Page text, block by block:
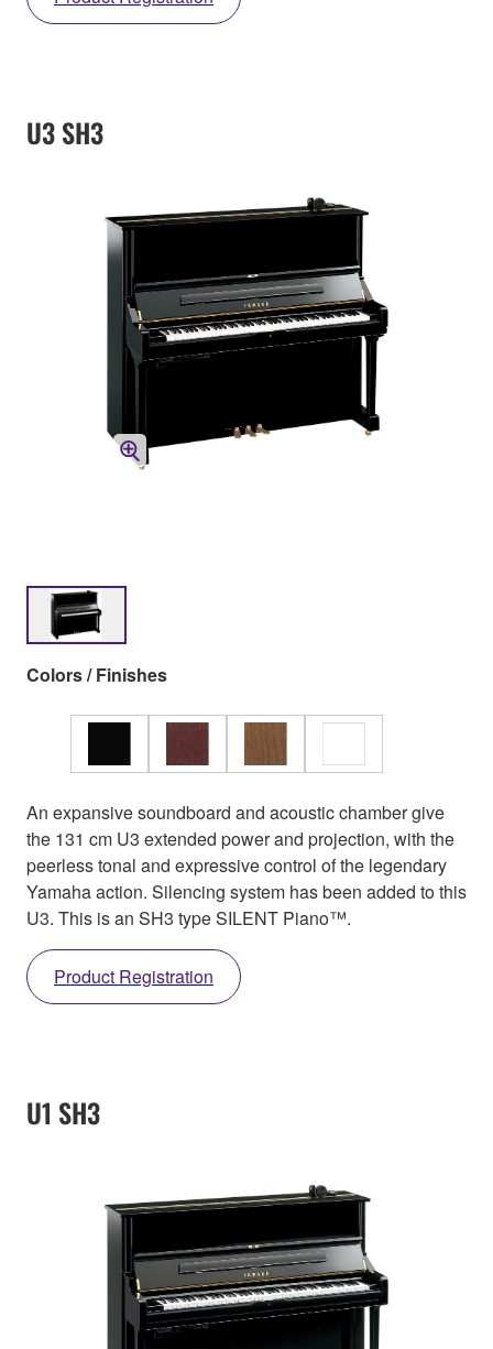
U3 SH3
Colors / Finishes
An expansive soundboard and acoustic chamber give
the 131 cm U3 extended power and projection, with the
peerless tonal and expressive control of the legendary
Yamaha action. Silencing system has been added to this
U3. This is an SH3 type SILENT Piano™.
Product Registration
U1 SH3